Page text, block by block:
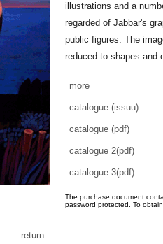
illustrations and a
regarded of Jabbar's
public figures. The
reduced to shapes and
more
catalogue (issuu)
catalogue (pdf)
catalogue 2(pdf)
catalogue 3(pdf)
The purchase document
password protected. To
return